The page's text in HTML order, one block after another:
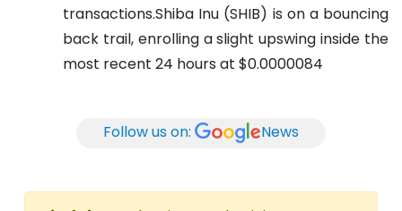
transactions.Shiba Inu (SHIB) is on a bouncing
back trail, enrolling a slight upswing inside the
most recent 24 hours at $0.0000084
Follow us on: News